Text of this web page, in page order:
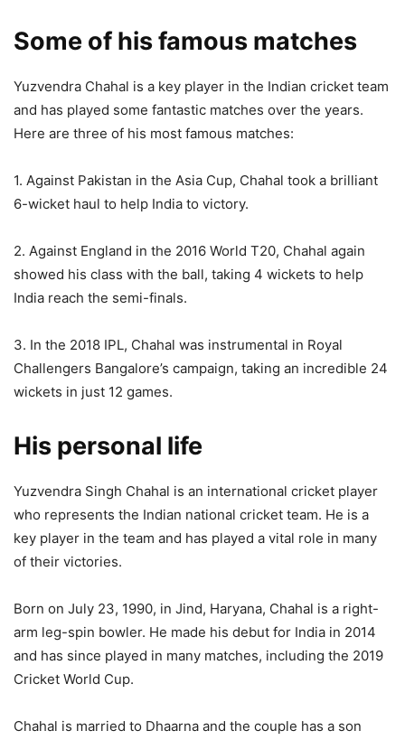
Some of his famous matches
Yuzvendra Chahal is a key player in the Indian cricket team
and has played some fantastic matches over the years.
Here are three of his most famous matches:
1. Against Pakistan in the Asia Cup, Chahal took a brilliant
6-wicket haul to help India to victory.
2. Against England in the 2016 World T20, Chahal again
showed his class with the ball, taking 4 wickets to help
India reach the semi-finals.
3. In the 2018 IPL, Chahal was instrumental in Royal
Challengers Bangalore’s campaign, taking an incredible 24
wickets in just 12 games.
His personal life
Yuzvendra Singh Chahal is an international cricket player
who represents the Indian national cricket team. He is a
key player in the team and has played a vital role in many
of their victories.
Born on July 23, 1990, in Jind, Haryana, Chahal is a right-
arm leg-spin bowler. He made his debut for India in 2014
and has since played in many matches, including the 2019
Cricket World Cup.
Chahal is married to Dhaarna and the couple has a son